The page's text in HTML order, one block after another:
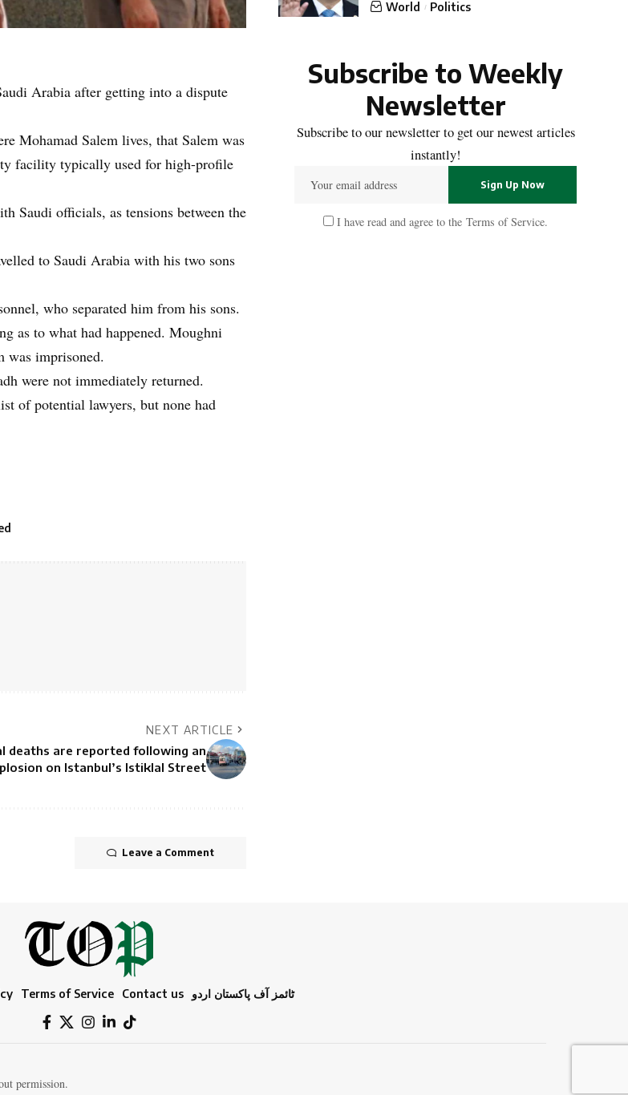
Arabia after getting into a dispute
Mohamad Salem lives, that Salem was
facility typically used for high-profile
Saudi officials, as tensions between the
to Saudi Arabia with his two sons
who separated him from his sons.
as to what had happened. Moughni
was imprisoned.
were not immediately returned.
of potential lawyers, but none had
NEXT ARTICLE
deaths are reported following an
on Istanbul’s Istiklal Street
Leave a Comment
World Politics
Subscribe to Weekly
Newsletter
Subscribe to our newsletter to get our newest articles
instantly!
I have read and agree to the Terms of Service.
Terms of Service Contact us ٹائمز آف پاکستان اردو
permission.